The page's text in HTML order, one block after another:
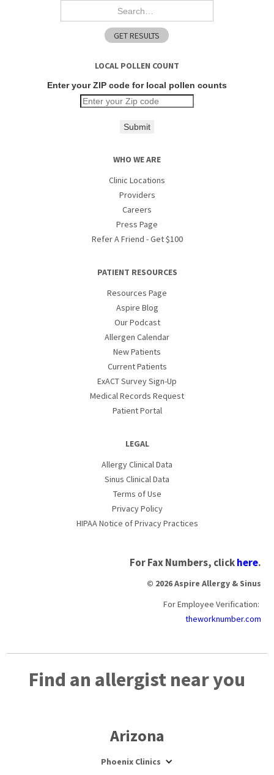
LOCAL POLLEN COUNT
Enter your ZIP code for local pollen counts
Submit
WHO WE ARE
Clinic Locations
Providers
Careers
Press Page
Refer A Friend - Get $100
PATIENT RESOURCES
Resources Page
Aspire Blog
Our Podcast
Allergen Calendar
New Patients
Current Patients
ExACT Survey Sign-Up
Medical Records Request
Patient Portal
LEGAL
Allergy Clinical Data
Sinus Clinical Data
Terms of Use
Privacy Policy
HIPAA Notice of Privacy Practices
For Fax Numbers, clickhere.
© 2026 Aspire Allergy & Sinus
For Employee Verification:
theworknumber.com
Find an allergist near you
Arizona
Phoenix Clinics